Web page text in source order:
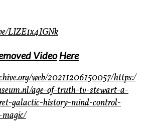
LIZE1x4IGNk
Video Here
web/20211206150057/https:/
age-of-truth-tv-stewart-a-
galactic-history-mind-control-